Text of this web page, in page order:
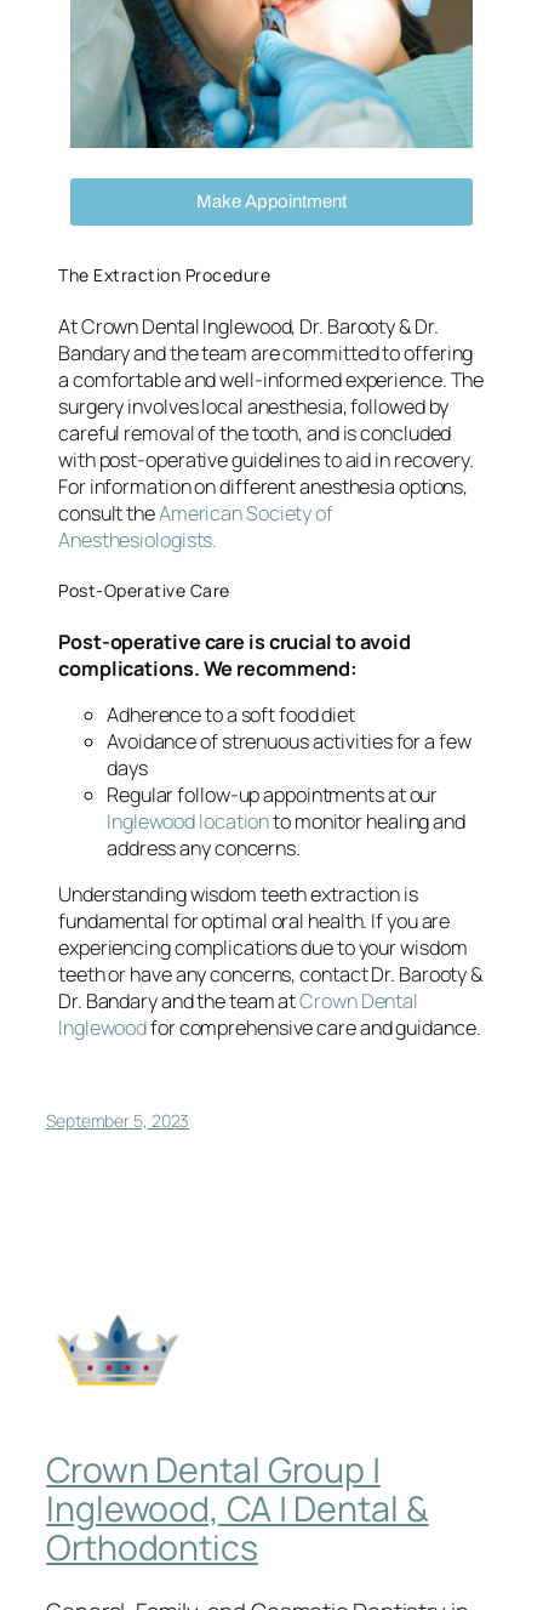
Make Appointment
The Extraction Procedure
At Crown Dental Inglewood, Dr. Barooty & Dr.
Bandary and the team are committed to offering
a comfortable and well-informed experience. The
surgery involves local anesthesia, followed by
careful removal of the tooth, and is concluded
with post-operative guidelines to aid in recovery.
For information on different anesthesia options,
consult theAmerican Society of
Anesthesiologists.
Post-Operative Care
Post-operative care is crucial to avoid
complications. We recommend:
Adherence to a soft food diet
Avoidance of strenuous activities for a few
days
Regular follow-up appointments at our
Inglewood locationto monitor healing and
address any concerns.
Understanding wisdom teeth extraction is
fundamental for optimal oral health. If you are
experiencing complications due to your wisdom
teeth or have any concerns, contact Dr. Barooty &
Dr. Bandary and the team atCrown Dental
Inglewoodfor comprehensive care and guidance.
September 5, 2023
Crown Dental Group |
Inglewood, CA | Dental &
Orthodontics